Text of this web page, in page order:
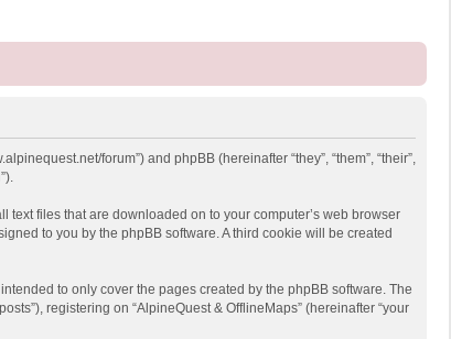
forum”) and phpBB (hereinafter “they”, “them”, “their”,
text files that are downloaded on to your computer’s web browser
to you by the phpBB software. A third cookie will be created
to only cover the pages created by the phpBB software. The
registering on “AlpineQuest & OfflineMaps” (hereinafter “your